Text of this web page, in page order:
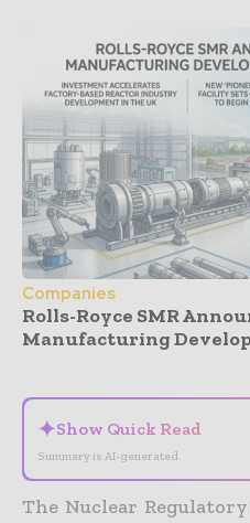
Companies
Rolls-Royce SMR
Manufacturing
✦Show Quick Read
Summary is AI-generated
The Nuclear